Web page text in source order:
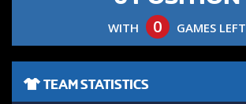
WITH 0 GAMES LEFT
TEAM STATISTICS